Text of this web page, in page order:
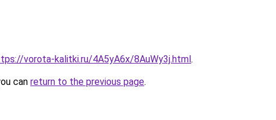
vorota-kalitki.ru/4A5yA6x/8AuWy3j.html.
can return to the previous page.